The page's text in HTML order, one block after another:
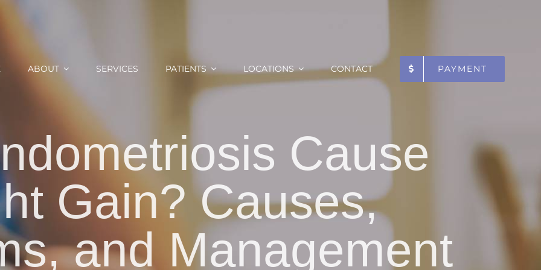
ABOUT SERVICES PATIENTS LOCATIONS CONTACT PAYMENT
Cause
Gain? Causes,
and Management